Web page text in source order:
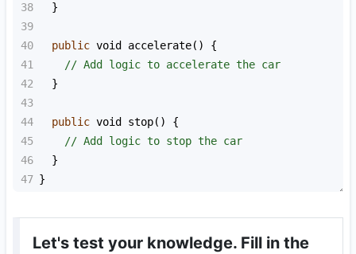
38
  }
39
40
public void accelerate() {
41
// Add logic to accelerate the car
42
  }
43
44
public void stop() {
45
// Add logic to stop the car
46
  }
47 }
Let's test your knowledge. Fill in the